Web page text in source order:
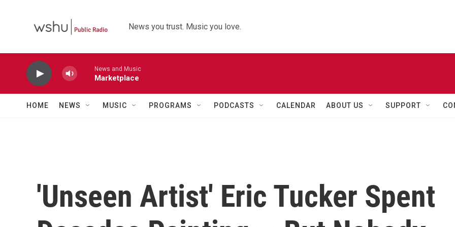
News you trust. Music you love.
News and Music
Marketplace
HOME NEWS MUSIC PROGRAMS PODCASTS CALENDAR ABOUT US SUPPORT
'Unseen Artist' Eric Tucker Spent